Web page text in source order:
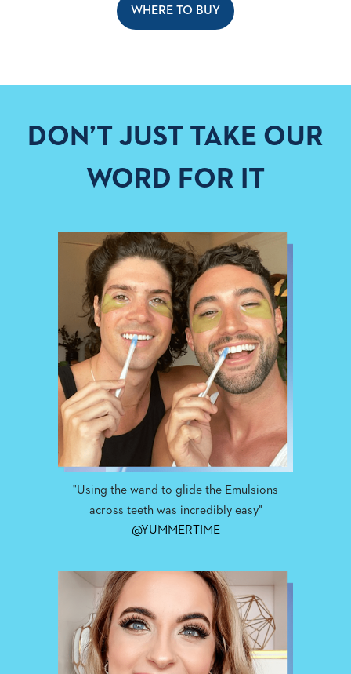
WHERE TO BUY
DON’T JUST TAKE OUR
WORD FOR IT
"Using the wand to glide the Emulsions
across teeth was incredibly easy"
@YUMMERTIME